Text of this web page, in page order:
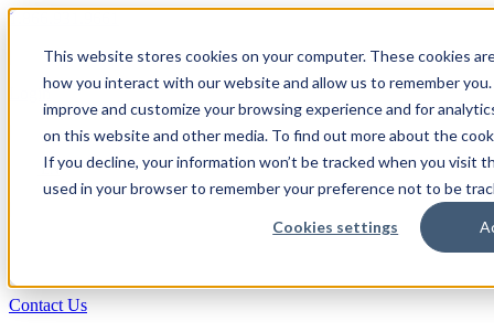
This website stores cookies on your computer. These cookies
how you interact with our website and allow us to remember
improve and customize your browsing experience and for
on this website and other media. To find out more about the
If you decline, your information won’t be tracked when you visit
used in your browser to remember your preference not to be
Cookies settings
1.866.931.9661
Login
EN
Contact Us